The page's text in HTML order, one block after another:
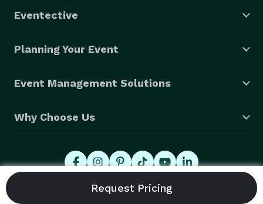
Eventective
Planning Your Event
Event Management Solutions
Why Choose Us
© 2026 Eventective, Inc., All Rights Reserved